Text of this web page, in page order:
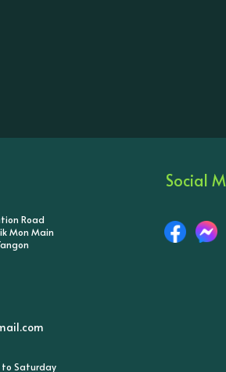
Road
Mon Main
to Saturday
Social